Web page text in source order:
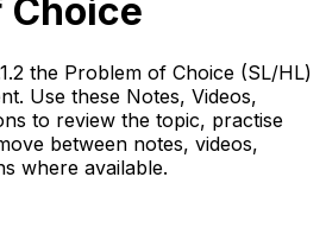
Choice
the Problem of Choice (SL/HL)
Use these Notes, Videos,
to review the topic, practise
between notes, videos,
where available.